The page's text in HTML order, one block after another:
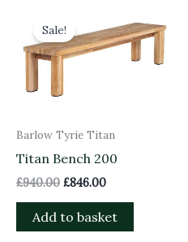
Sale!
Barlow Tyrie Titan
Titan Bench 200
£940.00
was:
£940.00.
£846.00
price
is:
£846.00.
Add to basket